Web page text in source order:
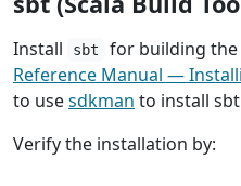
Install sbt for building the
Reference Manual —
to usesdkman to install
Verify the installation by: